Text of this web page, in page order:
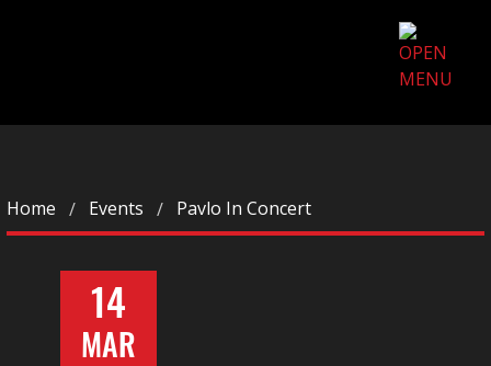
Home Events Pavlo In Concert
14
MAR